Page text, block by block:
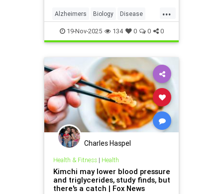
...
Alzheimers Biology Disease
Health Medicine News Science
19-Nov-2025 134 0 0 0
Charles Haspel
Health & Fitness| Health
Kimchi may lower blood pressure
and triglycerides, study finds, but
there's a catch | Fox News